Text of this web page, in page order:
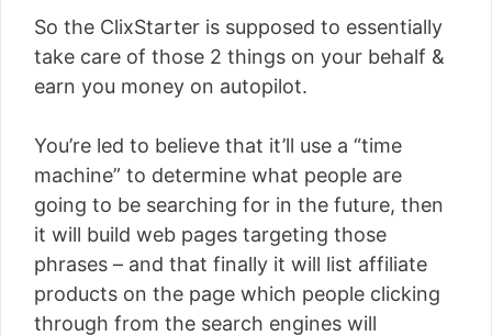
So the ClixStarter is supposed to essentially
take care of those 2 things on your behalf &
earn you money on autopilot.
You’re led to believe that it’ll use a “time
machine” to determine what people are
going to be searching for in the future, then
it will build web pages targeting those
phrases – and that finally it will list affiliate
products on the page which people clicking
through from the search engines will